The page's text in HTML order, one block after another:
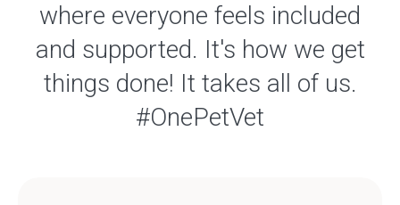
where everyone feels included
and supported. It's how we get
things done! It takes all of us.
#OnePetVet